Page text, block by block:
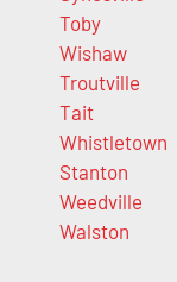
Toby
Wishaw
Troutville
Tait
Whistletown
Stanton
Weedville
Walston